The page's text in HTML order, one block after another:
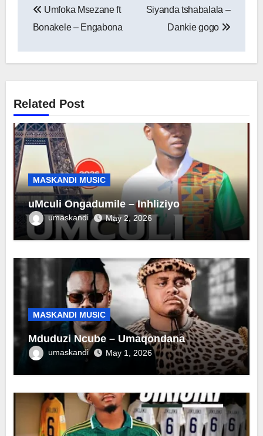
navigation
Umfoka Msezane ft
Bonakele – Engabona
Siyanda tshabalala –
Dankie gogo
Related Post
MASKANDI MUSIC
uMculi Ongadumile – Inhliziyo
umaskandi May 2, 2026
MASKANDI MUSIC
Mduduzi Ncube – Umaqondana
umaskandi May 1, 2026